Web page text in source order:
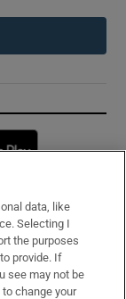
window
data, like
Selecting I
the purposes
provide. If
see may not be
change your